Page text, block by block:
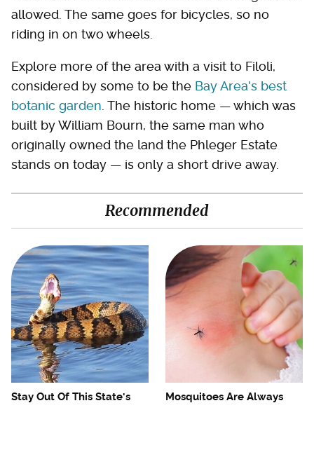
allowed. The same goes for bicycles, so no
riding in on two wheels.
Explore more of the area with a visit to Filoli,
considered by some to be the Bay Area's best
botanic garden . The historic home — which was
built by William Bourn, the same man who
originally owned the land the Phleger Estate
stands on today — is only a short drive away.
Recommended
Stay Out Of This State's
Mosquitoes Are Always